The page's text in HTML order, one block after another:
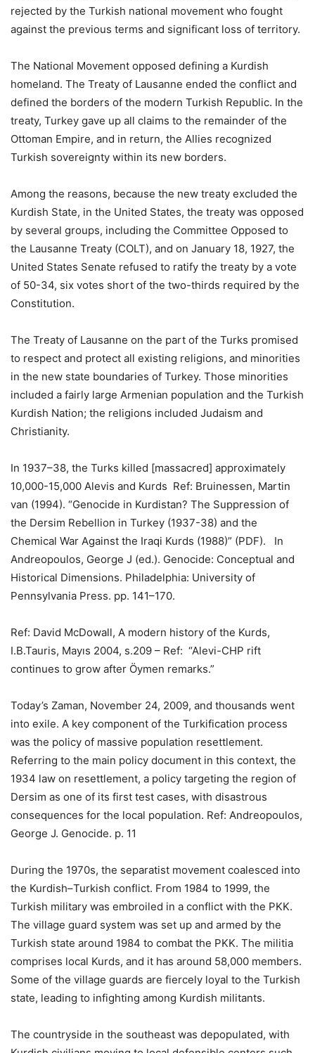
rejected by the Turkish national movement who fought
against the previous terms and significant loss of territory.
The National Movement opposed defining a Kurdish
homeland. The Treaty of Lausanne ended the conflict and
defined the borders of the modern Turkish Republic. In the
treaty, Turkey gave up all claims to the remainder of the
Ottoman Empire, and in return, the Allies recognized
Turkish sovereignty within its new borders.
Among the reasons, because the new treaty excluded the
Kurdish State, in the United States, the treaty was opposed
by several groups, including the Committee Opposed to
the Lausanne Treaty (COLT), and on January 18, 1927, the
United States Senate refused to ratify the treaty by a vote
of 50-34, six votes short of the two-thirds required by the
Constitution.
The Treaty of Lausanne on the part of the Turks promised
to respect and protect all existing religions, and minorities
in the new state boundaries of Turkey. Those minorities
included a fairly large Armenian population and the Turkish
Kurdish Nation; the religions included Judaism and
Christianity.
In 1937–38, the Turks killed [massacred] approximately
10,000-15,000 Alevis and Kurds Ref: Bruinessen, Martin
van (1994). “Genocide in Kurdistan? The Suppression of
the Dersim Rebellion in Turkey (1937-38) and the
Chemical War Against the Iraqi Kurds (1988)” (PDF). In
Andreopoulos, George J (ed.). Genocide: Conceptual and
Historical Dimensions. Philadelphia: University of
Pennsylvania Press. pp. 141–170.
Ref: David McDowall, A modern history of the Kurds,
I.B.Tauris, Mayıs 2004, s.209 – Ref: “Alevi-CHP rift
continues to grow after Öymen remarks.”
Today’s Zaman, November 24, 2009, and thousands went
into exile. A key component of the Turkification process
was the policy of massive population resettlement.
Referring to the main policy document in this context, the
1934 law on resettlement, a policy targeting the region of
Dersim as one of its first test cases, with disastrous
consequences for the local population. Ref: Andreopoulos,
George J. Genocide. p. 11
During the 1970s, the separatist movement coalesced into
the Kurdish–Turkish conflict. From 1984 to 1999, the
Turkish military was embroiled in a conflict with the PKK.
The village guard system was set up and armed by the
Turkish state around 1984 to combat the PKK. The militia
comprises local Kurds, and it has around 58,000 members.
Some of the village guards are fiercely loyal to the Turkish
state, leading to infighting among Kurdish militants.
The countryside in the southeast was depopulated, with